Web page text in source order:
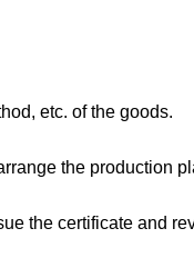
etc. of the goods.
the production
the certificate and